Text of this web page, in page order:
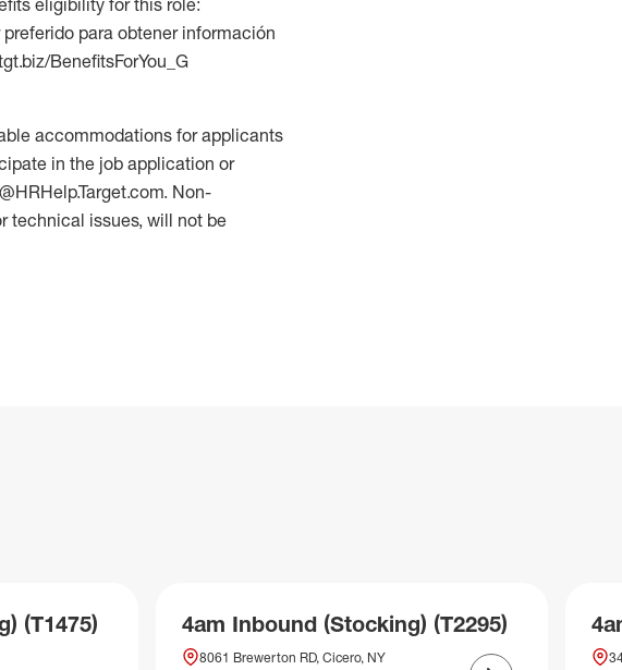
eligibility for this role:
para obtener información
BenefitsForYou_G
accommodations for applicants
in the job application or
Non-
technical issues, will not be
(T1475) 4am Inbound (Stocking) (T2295)
8061 Brewerton RD, Cicero, NY